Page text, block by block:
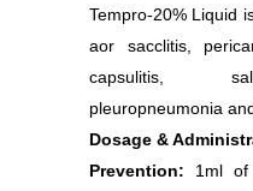
Tempro-20% Liquid
aor sacclitis,
capsulitis,
pleuropneumonia
Dosage &
Prevention: 1ml of